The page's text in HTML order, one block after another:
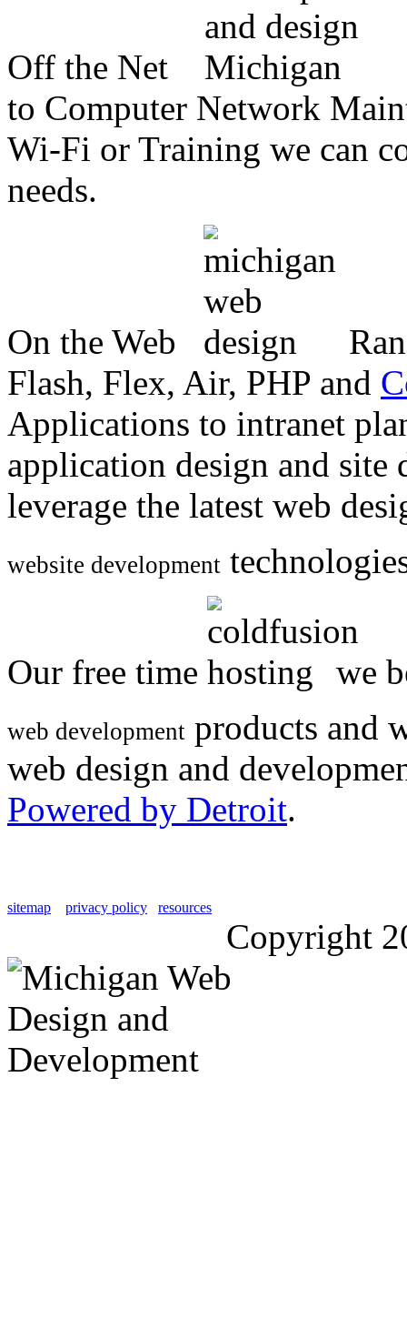
Off the Net
to Computer Network
Wi-Fi or Training we can
needs.
On the Web
Flash, Flex, Air, PHP and
Applications to intranet
application design and
leverage the latest web
website development
Our free time we
web development products and
web design and
Powered by Detroit.
sitemap privacy policy resources
Copyright